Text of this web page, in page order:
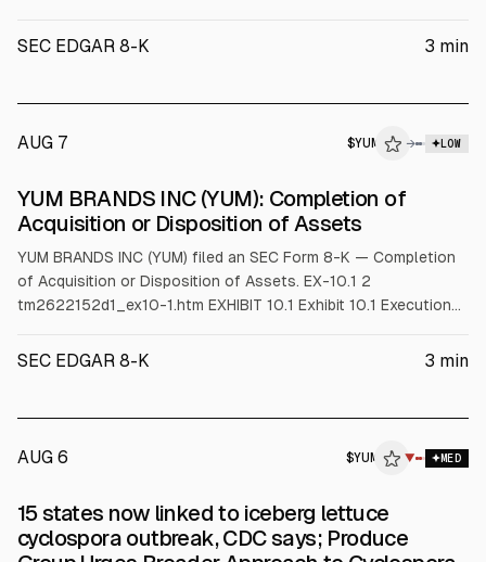
exhibit omits certain information, identified by [*], that is not
SEC EDGAR 8-K 3 min
AUG 7 $YUM → LOW
ALPHAI
YUM BRANDS INC (YUM): Completion of
Acquisition or Disposition of Assets
YUM BRANDS INC (YUM) filed an SEC Form 8-K — Completion
of Acquisition or Disposition of Assets. EX-10.1 2
tm2622152d1_ex10-1.htm EXHIBIT 10.1 Exhibit 10.1 Execution
exhibit omits certain information, identified by [*], that is not
SEC EDGAR 8-K 3 min
AUG 6 $YUM ▼ MED
15 states now linked to iceberg lettuce
cyclospora outbreak, CDC says; Produce